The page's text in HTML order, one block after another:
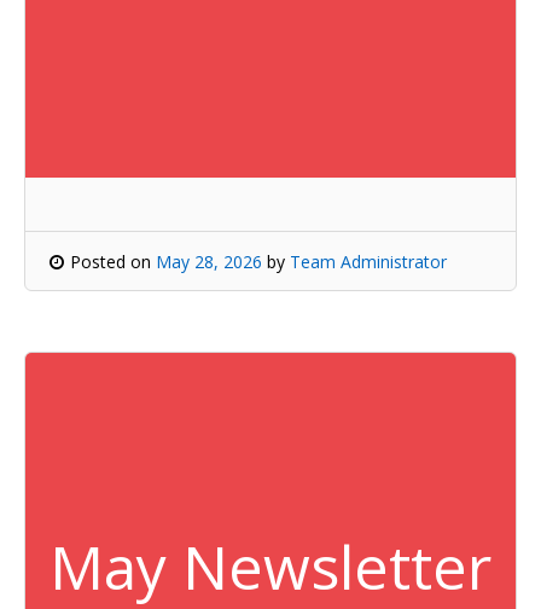
Posted on May 28, 2026 by Team Administrator
May Newsletter